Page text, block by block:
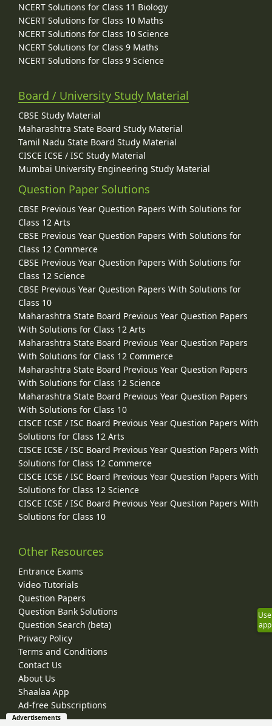
NCERT Solutions for Class 11 Biology
NCERT Solutions for Class 10 Maths
NCERT Solutions for Class 10 Science
NCERT Solutions for Class 9 Maths
NCERT Solutions for Class 9 Science
Board / University Study Material
CBSE Study Material
Maharashtra State Board Study Material
Tamil Nadu State Board Study Material
CISCE ICSE / ISC Study Material
Mumbai University Engineering Study Material
Question Paper Solutions
CBSE Previous Year Question Papers With Solutions for
Class 12 Arts
CBSE Previous Year Question Papers With Solutions for
Class 12 Commerce
CBSE Previous Year Question Papers With Solutions for
Class 12 Science
CBSE Previous Year Question Papers With Solutions for
Class 10
Maharashtra State Board Previous Year Question Papers
With Solutions for Class 12 Arts
Maharashtra State Board Previous Year Question Papers
With Solutions for Class 12 Commerce
Maharashtra State Board Previous Year Question Papers
With Solutions for Class 12 Science
Maharashtra State Board Previous Year Question Papers
With Solutions for Class 10
CISCE ICSE / ISC Board Previous Year Question Papers With
Solutions for Class 12 Arts
CISCE ICSE / ISC Board Previous Year Question Papers With
Solutions for Class 12 Commerce
CISCE ICSE / ISC Board Previous Year Question Papers With
Solutions for Class 12 Science
CISCE ICSE / ISC Board Previous Year Question Papers With
Solutions for Class 10
Other Resources
Entrance Exams
Video Tutorials
Question Papers
Question Bank Solutions
Question Search (beta)
Privacy Policy
Terms and Conditions
Contact Us
About Us
Shaalaa App
Ad-free Subscriptions
Use
app
Advertisements